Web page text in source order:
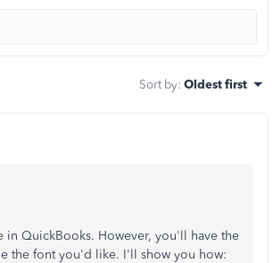
Sort by: Oldest first
QuickBooks. However, you'll have the
the font you'd like. I'll show you how: